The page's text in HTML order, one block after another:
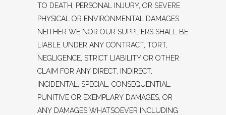
TO DEATH, PERSONAL INJURY, OR SEVERE
PHYSICAL OR ENVIRONMENTAL DAMAGES
NEITHER WE NOR OUR SUPPLIERS SHALL BE
LIABLE UNDER ANY CONTRACT, TORT,
NEGLIGENCE, STRICT LIABILITY OR OTHER
CLAIM FOR ANY DIRECT, INDIRECT,
INCIDENTAL, SPECIAL, CONSEQUENTIAL,
PUNITIVE OR EXEMPLARY DAMAGES, OR
ANY DAMAGES WHATSOEVER INCLUDING